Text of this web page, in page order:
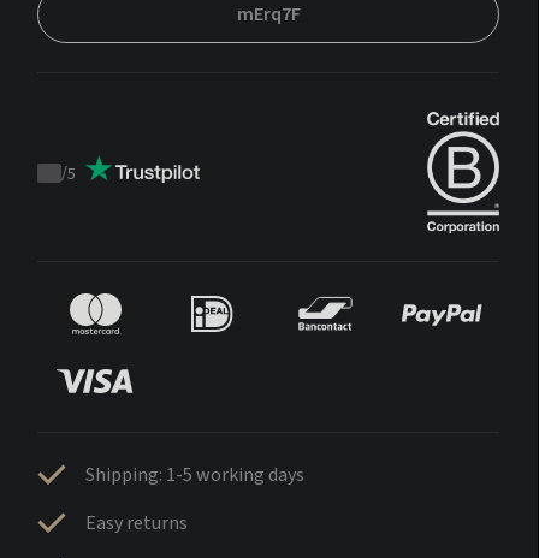
mErq7F
Trustpilot
/5
Shipping: 1-5 working days
Easy returns